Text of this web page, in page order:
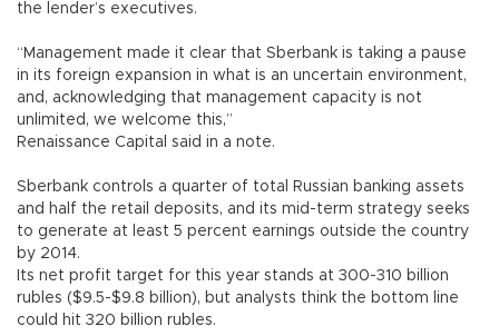
the lender’s executives.
“Management made it clear that Sberbank is taking a pause
in its foreign expansion in what is an uncertain environment,
and, acknowledging that management capacity is not
unlimited, we welcome this,”
Renaissance Capital said in a note.
Sberbank controls a quarter of total Russian banking assets
and half the retail deposits, and its mid-term strategy seeks
to generate at least 5 percent earnings outside the country
by 2014.
Its net profit target for this year stands at 300-310 billion
rubles ($9.5-$9.8 billion), but analysts think the bottom line
could hit 320 billion rubles.